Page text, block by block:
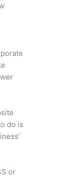
do is
or